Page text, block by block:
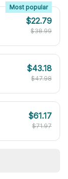
Most popular
$22.79
$38.99
$43.18
$47.98
$61.17
$71.97